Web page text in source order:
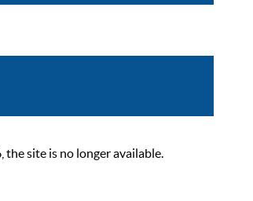
the site is no longer available.